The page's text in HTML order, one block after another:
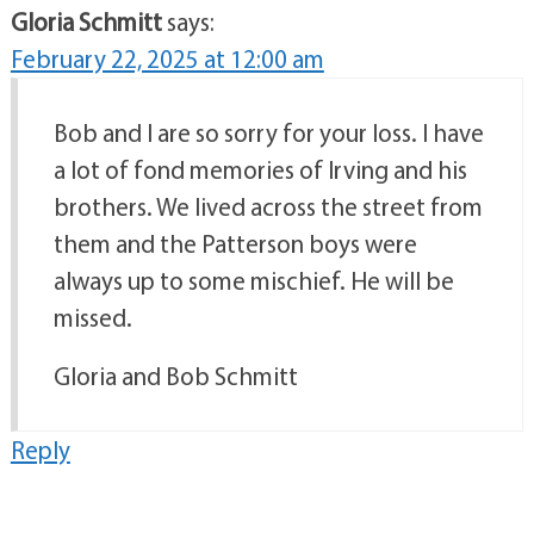
Gloria Schmittsays:
February 22, 2025 at 12:00 am
Bob and I are so sorry for your loss. I have
a lot of fond memories of Irving and his
brothers. We lived across the street from
them and the Patterson boys were
always up to some mischief. He will be
missed.
Gloria and Bob Schmitt
Reply